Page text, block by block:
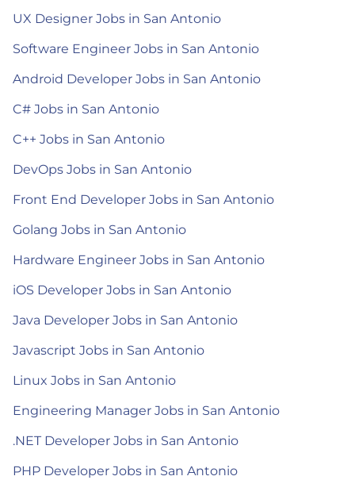
UX Designer Jobs in San Antonio
Software Engineer Jobs in San Antonio
Android Developer Jobs in San Antonio
C# Jobs in San Antonio
C++ Jobs in San Antonio
DevOps Jobs in San Antonio
Front End Developer Jobs in San Antonio
Golang Jobs in San Antonio
Hardware Engineer Jobs in San Antonio
iOS Developer Jobs in San Antonio
Java Developer Jobs in San Antonio
Javascript Jobs in San Antonio
Linux Jobs in San Antonio
Engineering Manager Jobs in San Antonio
.NET Developer Jobs in San Antonio
PHP Developer Jobs in San Antonio